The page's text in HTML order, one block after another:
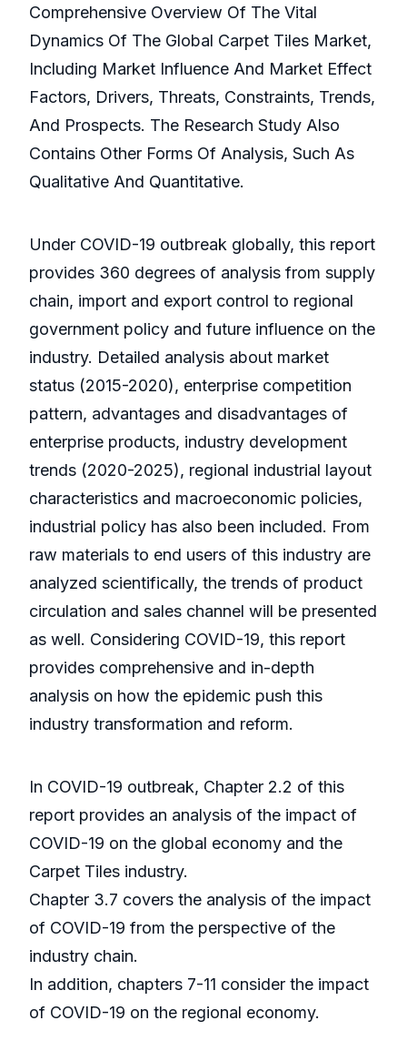
Comprehensive Overview Of The Vital
Dynamics Of The Global Carpet Tiles Market,
Including Market Influence And Market Effect
Factors, Drivers, Threats, Constraints, Trends,
And Prospects. The Research Study Also
Contains Other Forms Of Analysis, Such As
Qualitative And Quantitative.
Under COVID-19 outbreak globally, this report
provides 360 degrees of analysis from supply
chain, import and export control to regional
government policy and future influence on the
industry. Detailed analysis about market
status (2015-2020), enterprise competition
pattern, advantages and disadvantages of
enterprise products, industry development
trends (2020-2025), regional industrial layout
characteristics and macroeconomic policies,
industrial policy has also been included. From
raw materials to end users of this industry are
analyzed scientifically, the trends of product
circulation and sales channel will be presented
as well. Considering COVID-19, this report
provides comprehensive and in-depth
analysis on how the epidemic push this
industry transformation and reform.
In COVID-19 outbreak, Chapter 2.2 of this
report provides an analysis of the impact of
COVID-19 on the global economy and the
Carpet Tiles industry.
Chapter 3.7 covers the analysis of the impact
of COVID-19 from the perspective of the
industry chain.
In addition, chapters 7-11 consider the impact
of COVID-19 on the regional economy.